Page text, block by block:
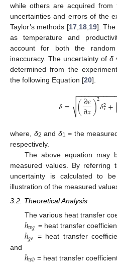
while others are acquired from
uncertainties and errors of the
Taylor’s methods [17,18,19]. The
as temperature and
account for both the
inaccuracy. The uncertainty of δ
determined from the
the following Equation [20].
𝛿= (∂𝑒
∂𝑥)2𝛿2
𝑥+
−−−−−−−−−−
√
where, δ2 and δ1 = the
respectively.
The above equation may
measured values. By referring
uncertainty is calculated to
illustration of the measured
3.2. Theoretical Analysis
The various heat transfer
ℎ𝑤𝑔 = heat transfer
ℎ𝑔𝑒 = heat transfer
and ℎ𝑤𝑏 = heat transfer